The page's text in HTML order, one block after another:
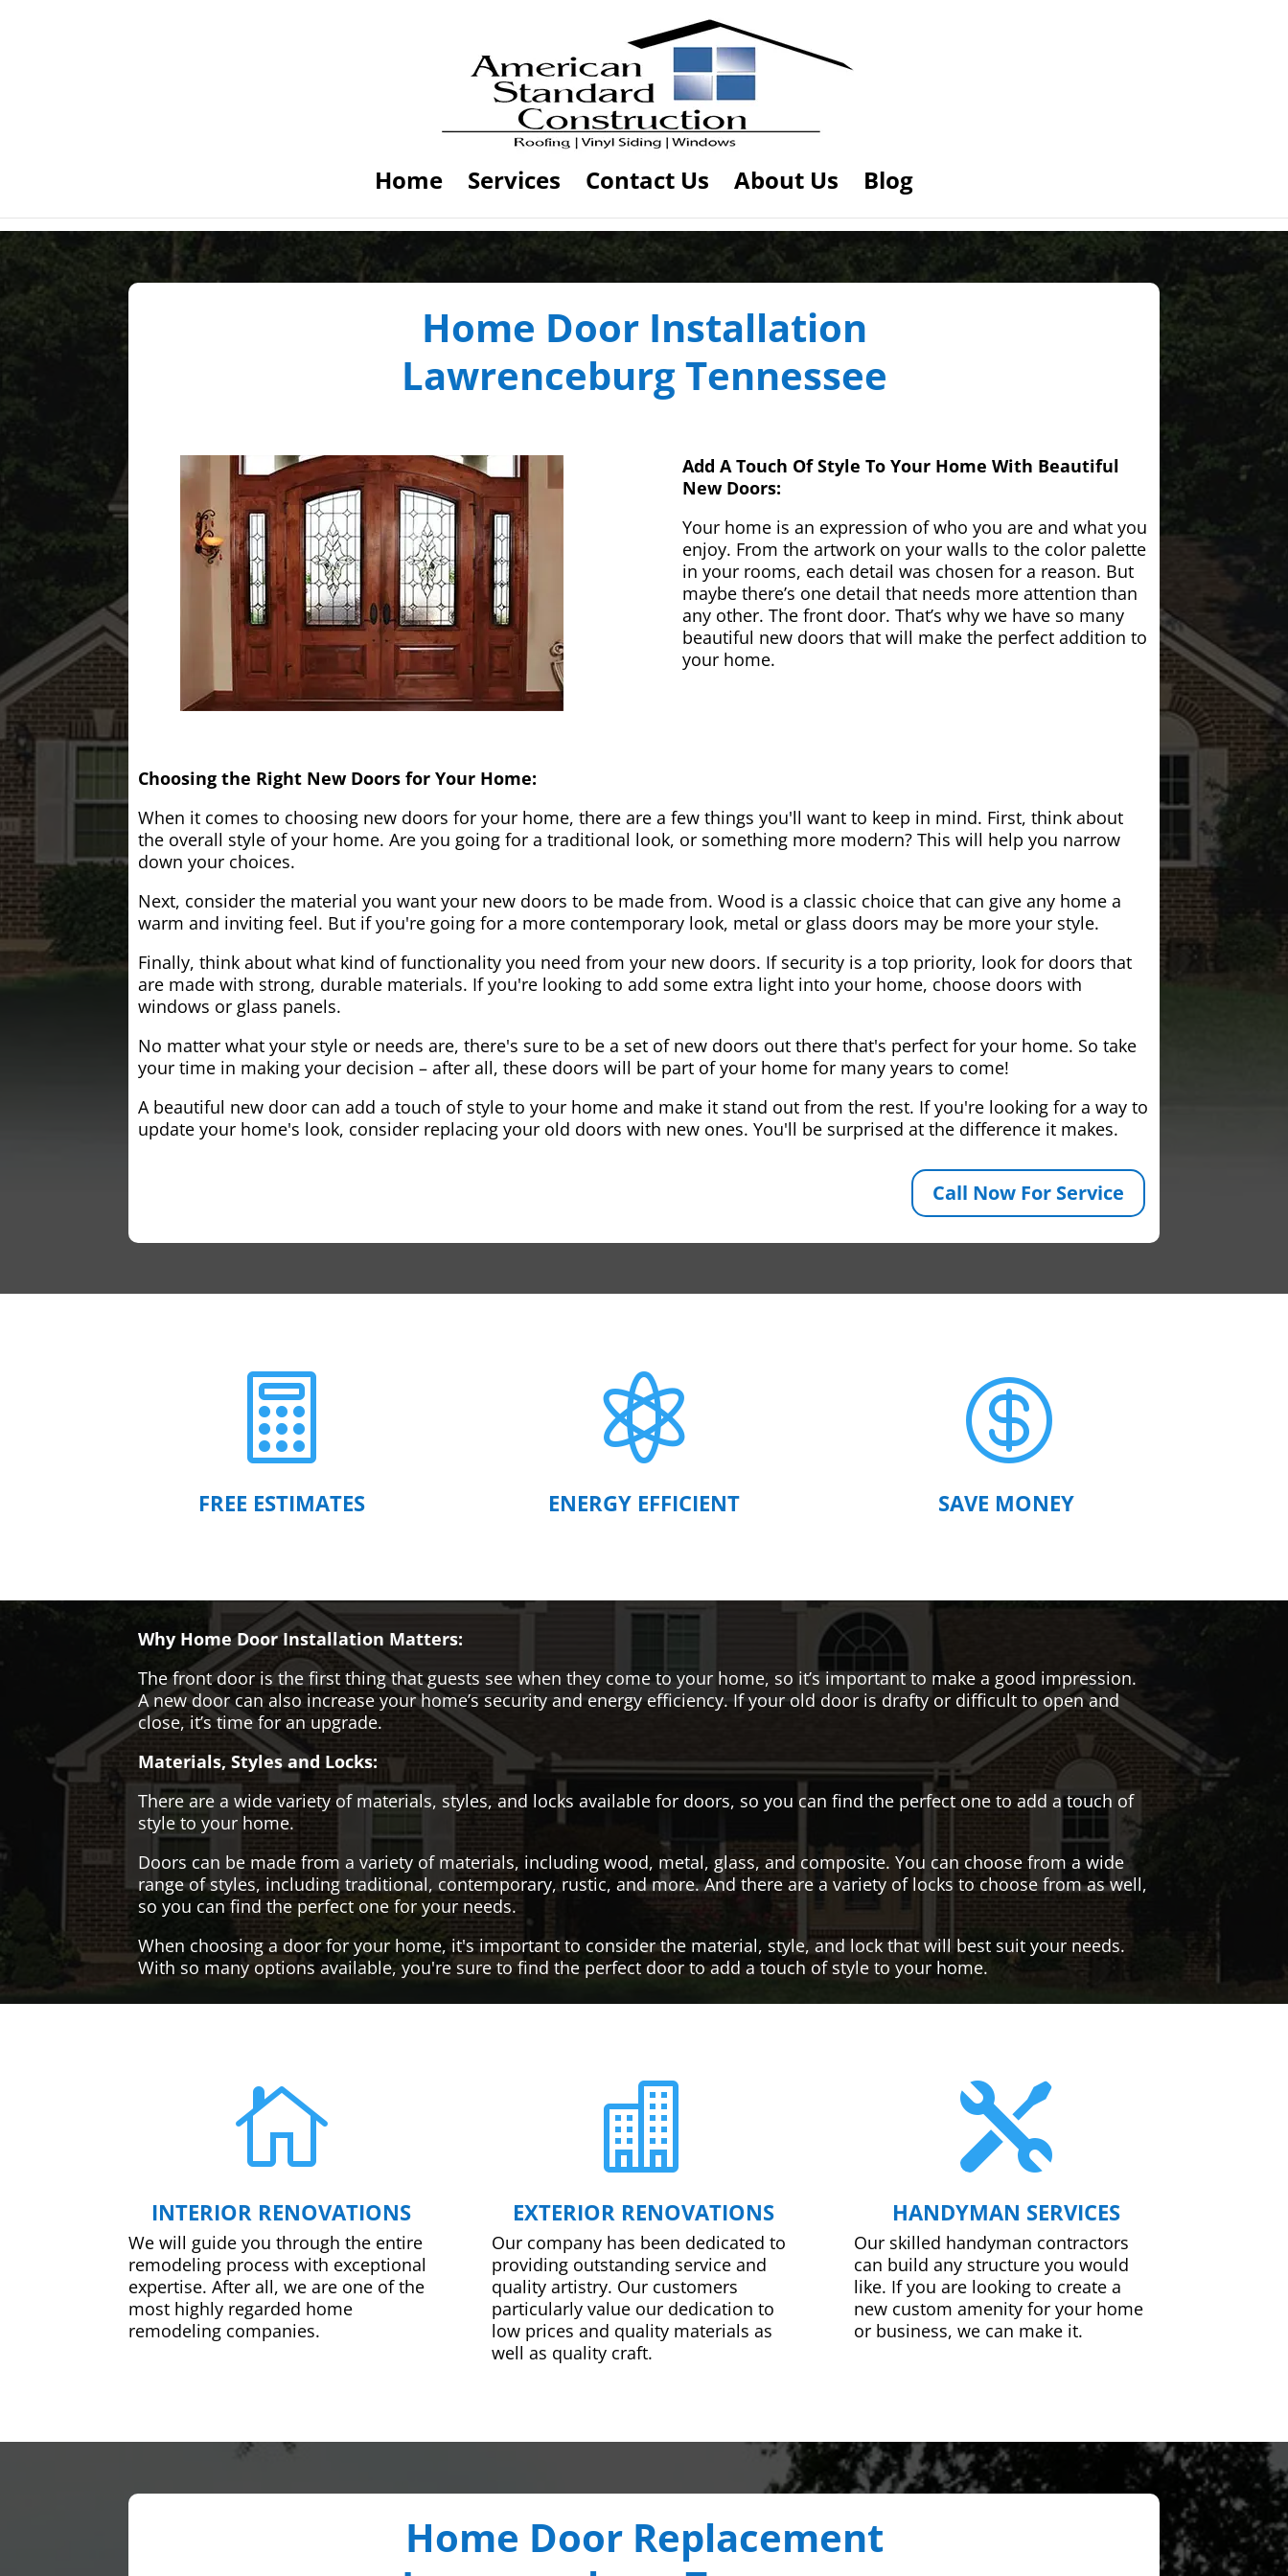
Home Services Contact Us About Us Blog
Home Door Installation
Lawrenceburg Tennessee
Add A Touch Of Style To Your Home With Beautiful
New Doors:
Your home is an expression of who you are and what you
enjoy. From the artwork on your walls to the color palette
in your rooms, each detail was chosen for a reason. But
maybe there’s one detail that needs more attention than
any other. The front door. That’s why we have so many
beautiful new doors that will make the perfect addition to
your home.
Choosing the Right New Doors for Your Home:
When it comes to choosing new doors for your home, there are a few things you'll want to keep in mind. First, think about
the overall style of your home. Are you going for a traditional look, or something more modern? This will help you narrow
down your choices.
Next, consider the material you want your new doors to be made from. Wood is a classic choice that can give any home a
warm and inviting feel. But if you're going for a more contemporary look, metal or glass doors may be more your style.
Finally, think about what kind of functionality you need from your new doors. If security is a top priority, look for doors that
are made with strong, durable materials. If you're looking to add some extra light into your home, choose doors with
windows or glass panels.
No matter what your style or needs are, there's sure to be a set of new doors out there that's perfect for your home. So take
your time in making your decision – after all, these doors will be part of your home for many years to come!
A beautiful new door can add a touch of style to your home and make it stand out from the rest. If you're looking for a way to
update your home's look, consider replacing your old doors with new ones. You'll be surprised at the difference it makes.
Call Now For Service

FREE ESTIMATES

ENERGY EFFICIENT

SAVE MONEY
Why Home Door Installation Matters:
The front door is the first thing that guests see when they come to your home, so it’s important to make a good impression.
A new door can also increase your home’s security and energy efficiency. If your old door is drafty or difficult to open and
close, it’s time for an upgrade.
Materials, Styles and Locks:
There are a wide variety of materials, styles, and locks available for doors, so you can find the perfect one to add a touch of
style to your home.
Doors can be made from a variety of materials, including wood, metal, glass, and composite. You can choose from a wide
range of styles, including traditional, contemporary, rustic, and more. And there are a variety of locks to choose from as well,
so you can find the perfect one for your needs.
When choosing a door for your home, it's important to consider the material, style, and lock that will best suit your needs.
With so many options available, you're sure to find the perfect door to add a touch of style to your home.

INTERIOR RENOVATIONS
We will guide you through the entire
remodeling process with exceptional
expertise. After all, we are one of the
most highly regarded home
remodeling companies.

EXTERIOR RENOVATIONS
Our company has been dedicated to
providing outstanding service and
quality artistry. Our customers
particularly value our dedication to
low prices and quality materials as
well as quality craft.

HANDYMAN SERVICES
Our skilled handyman contractors
can build any structure you would
like. If you are looking to create a
new custom amenity for your home
or business, we can make it.
Home Door Replacement